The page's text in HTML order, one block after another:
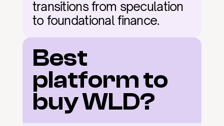
transitions from speculation
to foundational finance.
Best
platform to
buy WLD?